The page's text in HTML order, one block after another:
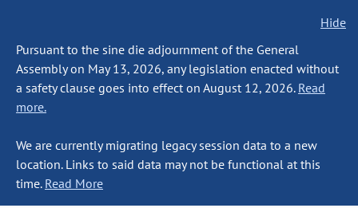
Hide
Pursuant to the sine die adjournment of the General
Assembly on May 13, 2026, any legislation enacted without
a safety clause goes into effect on August 12, 2026. Read
more.
We are currently migrating legacy session data to a new
location. Links to said data may not be functional at this
time. Read More